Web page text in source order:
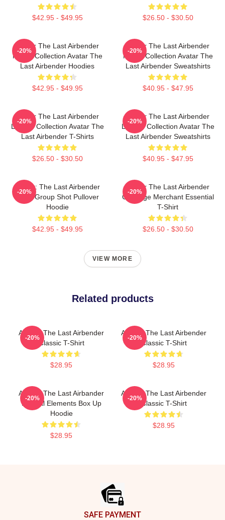
$42.95 - $49.95 $26.50 - $30.50
Avatar The Last Airbender
Merch Collection Avatar The
Last Airbender Hoodies
$42.95 - $49.95
-20%
Avatar The Last Airbender
Merch Collection Avatar The
Last Airbender Sweatshirts
$40.95 - $47.95
-20%
Avatar The Last Airbender
Limited Collection Avatar The
Last Airbender T-Shirts
$26.50 - $30.50
-20%
Avatar The Last Airbender
Limited Collection Avatar The
Last Airbender Sweatshirts
$40.95 - $47.95
-20%
Avatar: The Last Airbender
Appa Group Shot Pullover
Hoodie
$42.95 - $49.95
-20%
Avatar The Last Airbender
Cabbage Merchant Essential
T-Shirt
$26.50 - $30.50
-20%
VIEW MORE
Related products
Avatar: The Last Airbender
Classic T-Shirt
$28.95
-20%
Avatar: The Last Airbender
Classic T-Shirt
$28.95
-20%
Avatar: The Last Airbander
Natural Elements Box Up
Hoodie
$28.95
-20%
Avatar: The Last Airbender
Classic T-Shirt
$28.95
-20%
SAFE PAYMENT